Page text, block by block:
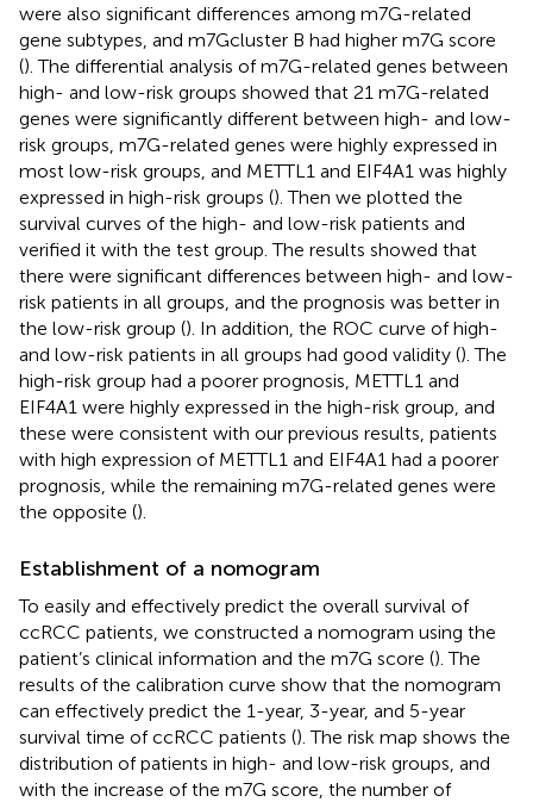
were also significant differences among m7G-related
gene subtypes, and m7Gcluster B had higher m7G score
(). The differential analysis of m7G-related genes between
high- and low-risk groups showed that 21 m7G-related
genes were significantly different between high- and low-
risk groups, m7G-related genes were highly expressed in
most low-risk groups, and METTL1 and EIF4A1 was highly
expressed in high-risk groups (). Then we plotted the
survival curves of the high- and low-risk patients and
verified it with the test group. The results showed that
there were significant differences between high- and low-
risk patients in all groups, and the prognosis was better in
the low-risk group (). In addition, the ROC curve of high-
and low-risk patients in all groups had good validity (). The
high-risk group had a poorer prognosis, METTL1 and
EIF4A1 were highly expressed in the high-risk group, and
these were consistent with our previous results, patients
with high expression of METTL1 and EIF4A1 had a poorer
prognosis, while the remaining m7G-related genes were
the opposite ().
Establishment of a nomogram
To easily and effectively predict the overall survival of
ccRCC patients, we constructed a nomogram using the
patient’s clinical information and the m7G score (). The
results of the calibration curve show that the nomogram
can effectively predict the 1-year, 3-year, and 5-year
survival time of ccRCC patients (). The risk map shows the
distribution of patients in high- and low-risk groups, and
with the increase of the m7G score, the number of